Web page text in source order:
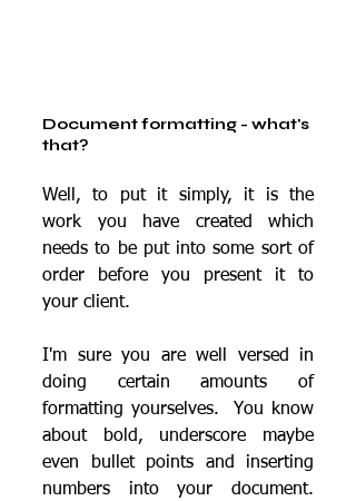
Document formatting - what's
that?
Well, to put it simply, it is the
work you have created which
needs to be put into some sort of
order before you present it to
your client.
I'm sure you are well versed in
doing certain amounts of
formatting yourselves.  You know
about bold, underscore maybe
even bullet points and inserting
numbers into your document.